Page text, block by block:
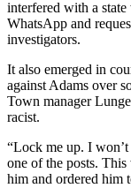
interfered with a
WhatsApp and
investigators.
It also emerged in
against Adams over
Town manager
racist.
“Lock me up. I
one of the posts.
him and ordered him